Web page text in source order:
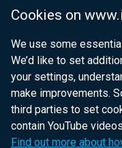
Cookies on
We use some
We’d like to set
your settings,
make improvements.
third parties to set
contain YouTube
Find out more about
Department for Health
Department of Justice
nidirect.gov.uk —
website for